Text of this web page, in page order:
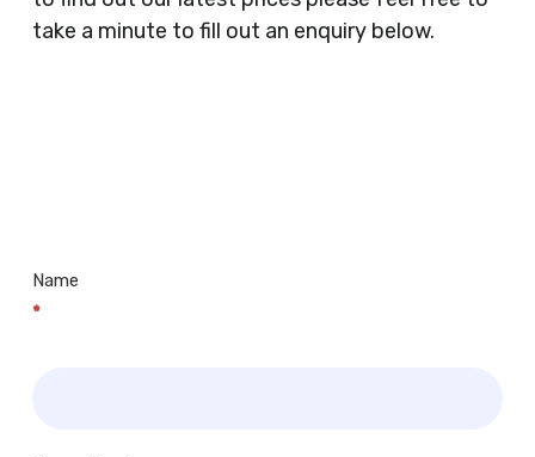
Butchers, Fishmongers, Mini Markets,
Newsagents, Post Offices, Jewellers,
take a minute to fill out an enquiry below.
Name
*